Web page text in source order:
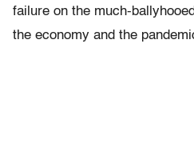
failure on the much-
the economy and the